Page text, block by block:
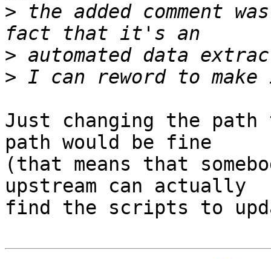
> the added comment
>
>
Just changing the path
path would be fine
(that means that
upstream can actually
find the scripts to